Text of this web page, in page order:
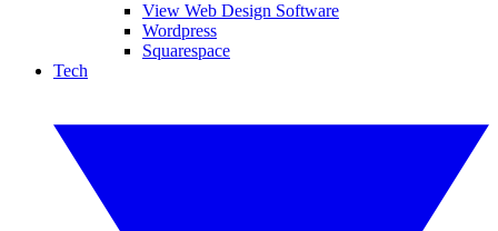
View Web Design Software
Wordpress
Squarespace
Tech